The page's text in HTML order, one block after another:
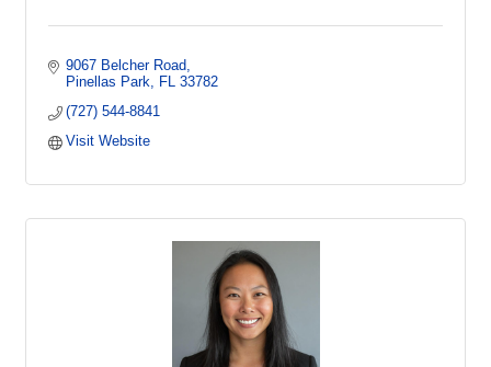
9067 Belcher Road
Pinellas Park
FL 33782
(727) 544-8841
Visit Website